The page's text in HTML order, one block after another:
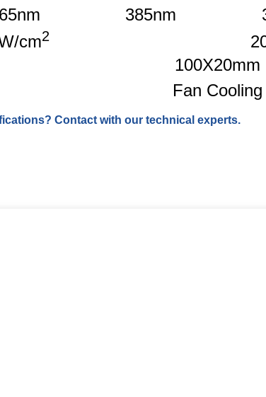
385nm
cm2
100X20mm
Fan Cooling
Contact with our technical experts.